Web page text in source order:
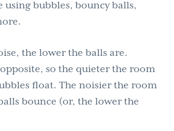
using bubbles, bouncy balls,
the lower the balls are.
so the quieter the room
float. The noisier the room
bounce (or, the lower the